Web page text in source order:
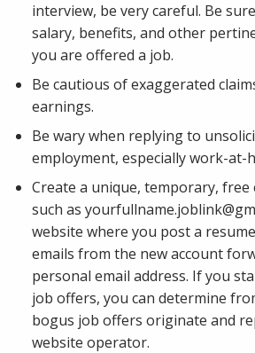
interview, be very careful. Be
salary, benefits, and other
you are offered a job.
Be cautious of exaggerated
earnings.
Be wary when replying to
employment, especially work-at-
Create a unique, temporary, free
such as
website where you post a
emails from the new account
personal email address. If you
job offers, you can determine
bogus job offers originate and
website operator.